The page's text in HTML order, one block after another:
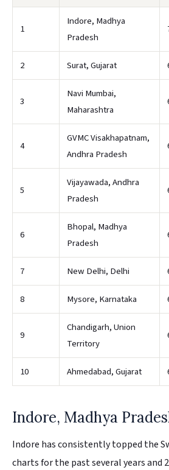
1
Indore, Madhya
Pradesh
2 Surat, Gujarat
3
Navi Mumbai,
Maharashtra
4
GVMC Visakhapatnam,
Andhra Pradesh
5
Vijayawada, Andhra
Pradesh
6
Bhopal, Madhya
Pradesh
7 New Delhi, Delhi
8 Mysore, Karnataka
9
Chandigarh, Union
Territory
10 Ahmedabad, Gujarat
Indore, Madhya
Indore has consistently topped the
charts for the past several years and